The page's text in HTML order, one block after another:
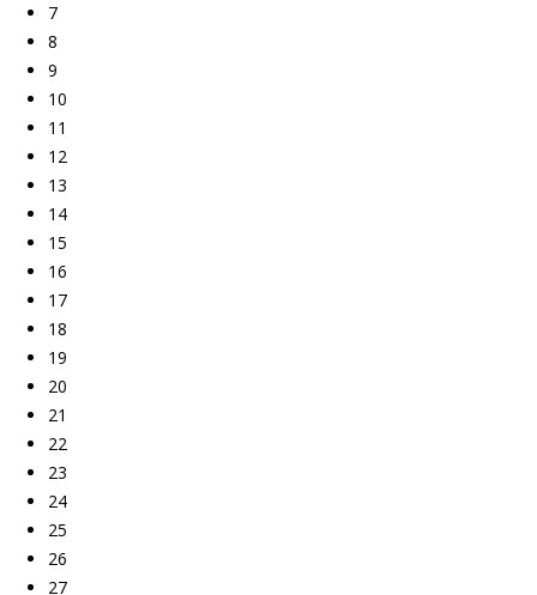
7
8
9
10
11
12
13
14
15
16
17
18
19
20
21
22
23
24
25
26
27